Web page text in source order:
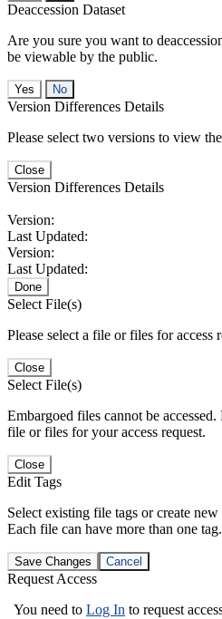
Deaccession Dataset
Are you sure you want to
be viewable by the public.
No
Version Differences Details
Please select two versions to view
Close
Version Differences Details
Version:
Last Updated:
Version:
Last Updated:
Done
Select File(s)
Please select a file or files for access
Close
Select File(s)
Embargoed files cannot be accessed.
file or files for your access request.
Close
Edit Tags
Select existing file tags or create
Each file can have more than one tag.
Save Changes Cancel
Request Access
You need to Log In to request